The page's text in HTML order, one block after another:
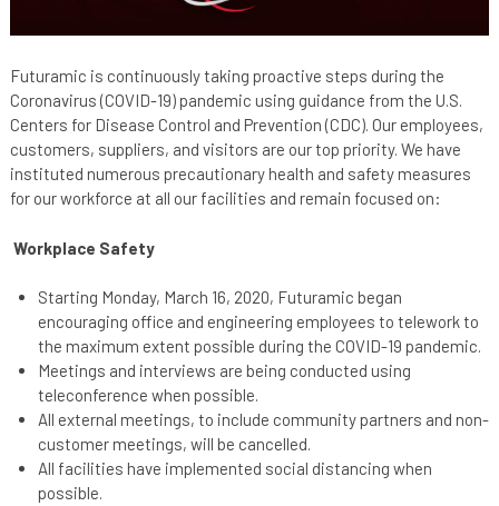
Futuramic is continuously taking proactive steps during the
Coronavirus (COVID-19) pandemic using guidance from the U.S.
Centers for Disease Control and Prevention (CDC). Our employees,
customers, suppliers, and visitors are our top priority. We have
instituted numerous precautionary health and safety measures
for our workforce at all our facilities and remain focused on:
Workplace Safety
Starting Monday, March 16, 2020, Futuramic began
encouraging office and engineering employees to telework to
the maximum extent possible during the COVID-19 pandemic.
Meetings and interviews are being conducted using
teleconference when possible.
All external meetings, to include community partners and non-
customer meetings, will be cancelled.
All facilities have implemented social distancing when
possible.